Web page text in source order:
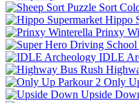
Hippo
Prinxy
IDLE
Only
Upside